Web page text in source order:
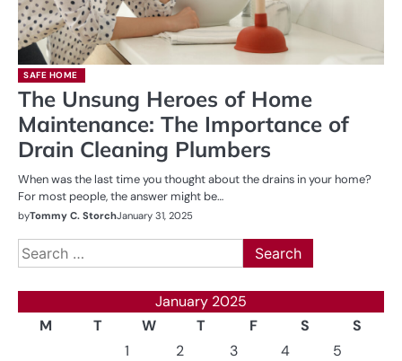
SAFE HOME
The Unsung Heroes of Home
Maintenance: The Importance of
Drain Cleaning Plumbers
When was the last time you thought about the drains in your home?
For most people, the answer might be…
byTommy C. StorchJanuary 31, 2025
Search
for:
January 2025
M
T W T F S
S
1
2 3 4
5